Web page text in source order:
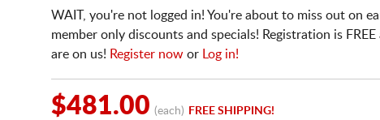
WAIT, you're not logged in! You're about to miss out on
member only discounts and specials! Registration is
are on us! Register now or Log in!
$481.00 (each) FREE SHIPPING!